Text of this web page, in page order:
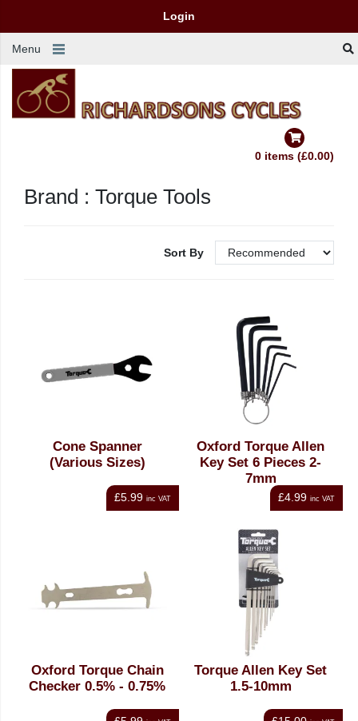
Login
Menu
0 items (£0.00)
Brand : Torque Tools
Sort By
Cone Spanner
(Various Sizes)
£5.99 inc VAT
Oxford Torque Allen
Key Set 6 Pieces 2-
7mm
£4.99 inc VAT
Oxford Torque Chain
Checker 0.5% - 0.75%
Torque Allen Key Set
1.5-10mm